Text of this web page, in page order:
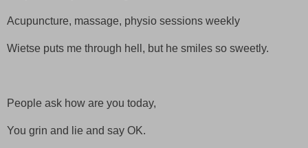
Acupuncture, massage, physio sessions weekly
Wietse puts me through hell, but he smiles so sweetly.
People ask how are you today,
You grin and lie and say OK.